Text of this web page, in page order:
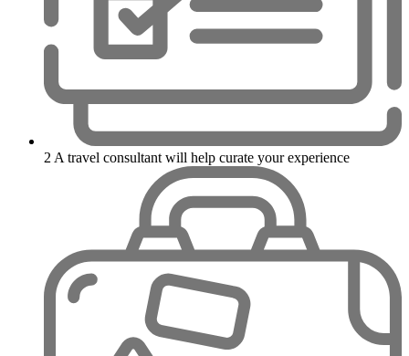
2 A travel consultant will help curate your experience